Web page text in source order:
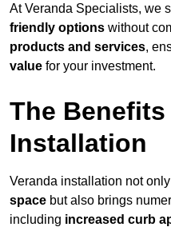
At Veranda Specialists, we
friendly options without
products and services,
value for your investment.
The
Installation
Veranda installation not
space but also brings
including increased curb